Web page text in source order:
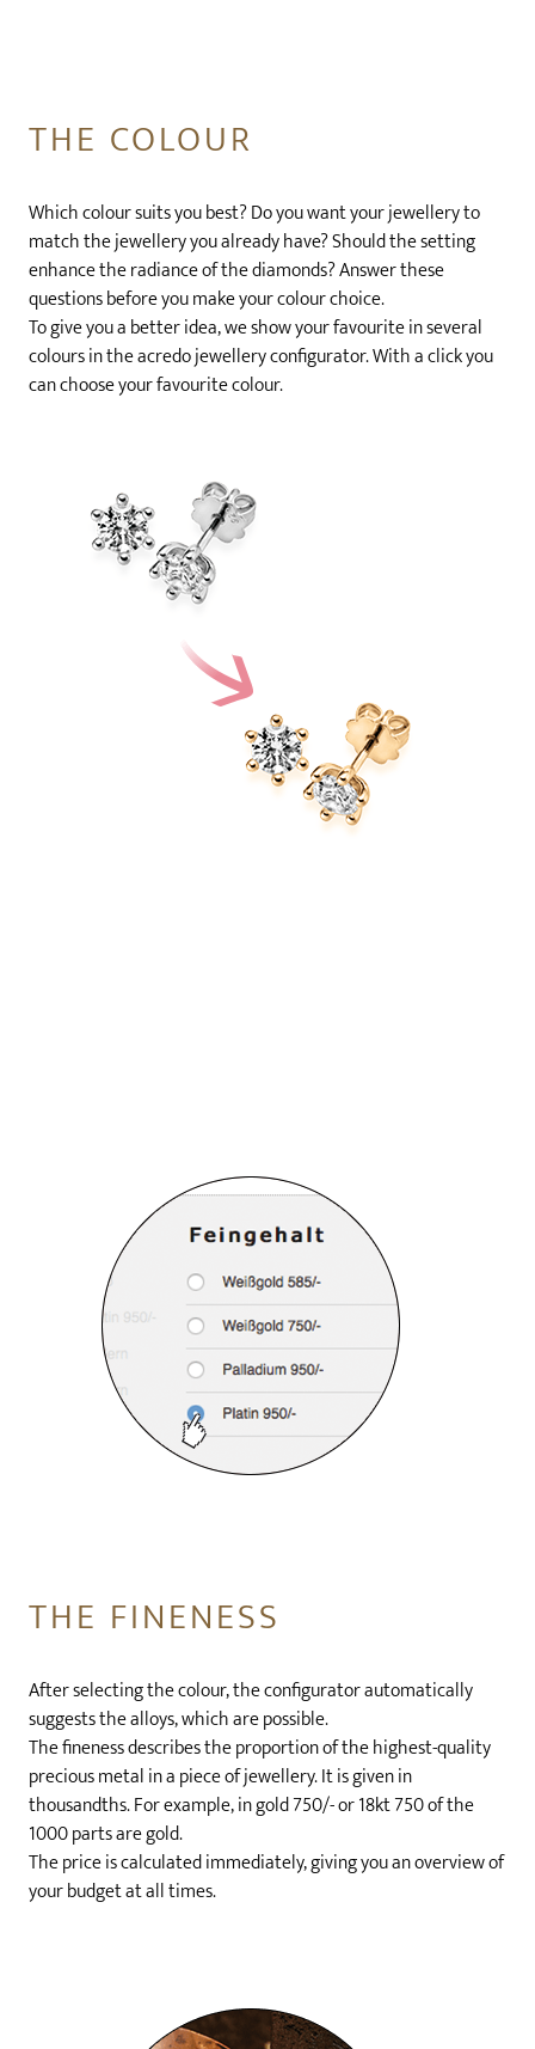
THE COLOUR
Which colour suits you best? Do you want your jewellery to
match the jewellery you already have? Should the setting
enhance the radiance of the diamonds? Answer these
questions before you make your colour choice.
To give you a better idea, we show your favourite in several
colours in the acredo jewellery configurator. With a click you
can choose your favourite colour.
THE FINENESS
After selecting the colour, the configurator automatically
suggests the alloys, which are possible.
The fineness describes the proportion of the highest-quality
precious metal in a piece of jewellery. It is given in
thousandths. For example, in gold 750/- or 18kt 750 of the
1000 parts are gold.
The price is calculated immediately, giving you an overview of
your budget at all times.